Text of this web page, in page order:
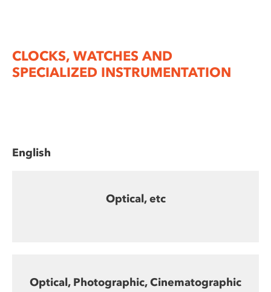
CLOCKS, WATCHES AND
SPECIALIZED INSTRUMENTATION
English
Optical, etc
Optical, Photographic, Cinematographic